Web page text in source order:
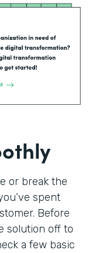
or break the
spent
Before
solution off to
a few basic